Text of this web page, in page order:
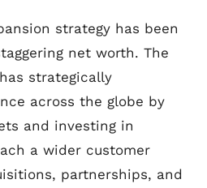
strategy has been
net worth. The
strategically
across the globe by
and investing in
a wider customer
partnerships, and